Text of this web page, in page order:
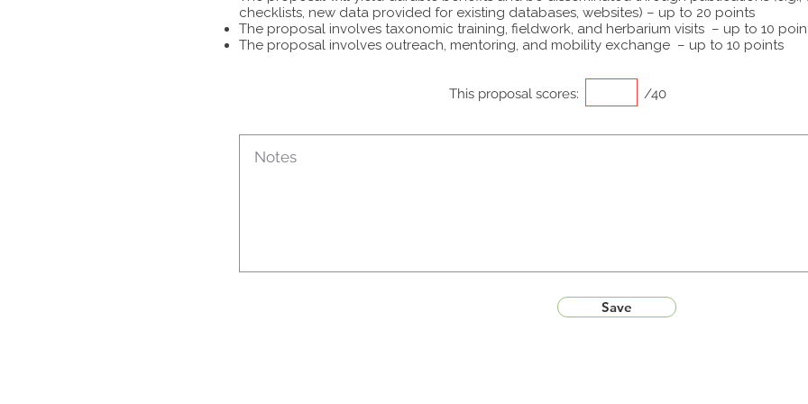
checklists, new data provided for existing databases, websites) – up to 20 points
The proposal involves taxonomic training, fieldwork, and herbarium visits – up to 10
The proposal involves outreach, mentoring, and mobility exchange – up to 10 points
This proposal scores: /40
Save